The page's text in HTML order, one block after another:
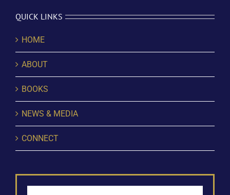
QUICK LINKS
HOME
ABOUT
BOOKS
NEWS & MEDIA
CONNECT